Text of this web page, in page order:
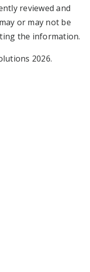
reviewed and
or may not be
the information.
2026.